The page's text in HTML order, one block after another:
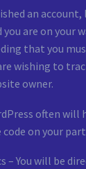
an
are on your
that you
wishing to
owner.
often will
on your
– You will be